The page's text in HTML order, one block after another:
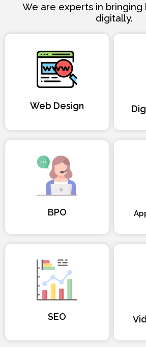
We are experts in
digitally.
Web Design
BPO
SEO